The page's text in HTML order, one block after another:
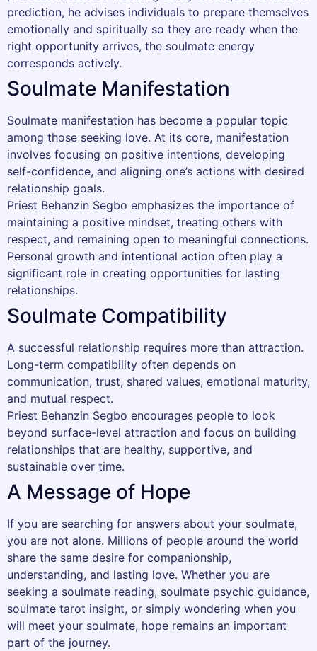
prediction, he advises individuals to prepare themselves
emotionally and spiritually so they are ready when the
right opportunity arrives, the soulmate energy
corresponds actively.
Soulmate Manifestation
Soulmate manifestation has become a popular topic
among those seeking love. At its core, manifestation
involves focusing on positive intentions, developing
self-confidence, and aligning one’s actions with desired
relationship goals.
Priest Behanzin Segbo emphasizes the importance of
maintaining a positive mindset, treating others with
respect, and remaining open to meaningful connections.
Personal growth and intentional action often play a
significant role in creating opportunities for lasting
relationships.
Soulmate Compatibility
A successful relationship requires more than attraction.
Long-term compatibility often depends on
communication, trust, shared values, emotional maturity,
and mutual respect.
Priest Behanzin Segbo encourages people to look
beyond surface-level attraction and focus on building
relationships that are healthy, supportive, and
sustainable over time.
A Message of Hope
If you are searching for answers about your soulmate,
you are not alone. Millions of people around the world
share the same desire for companionship,
understanding, and lasting love. Whether you are
seeking a soulmate reading, soulmate psychic guidance,
soulmate tarot insight, or simply wondering when you
will meet your soulmate, hope remains an important
part of the journey.